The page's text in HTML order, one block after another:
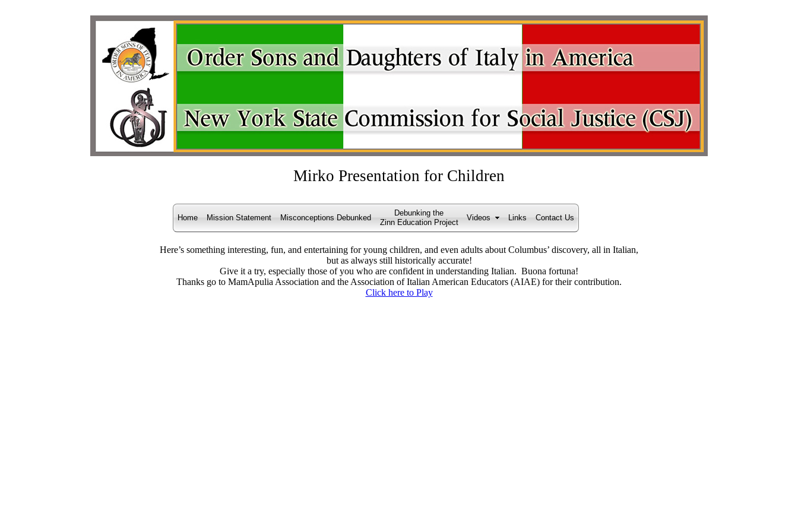
Mirko Presentation for Children
Home Mission Statement Misconceptions Debunked
Debunking the
Zinn Education Project
Videos Links Contact Us
Here’s something interesting, fun, and entertaining for young children, and even adults about Columbus’ discovery, all in Italian,
but as always still historically accurate!
Give it a try, especially those of you who are confident in understanding Italian. Buona fortuna!
Thanks go to MamApulia Association and the Association of Italian American Educators (AIAE) for their contribution.
Click here to Play